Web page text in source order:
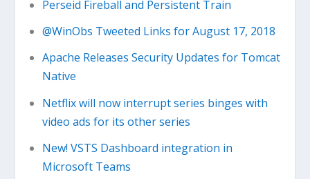
Perseid Fireball and Persistent Train
@WinObs Tweeted Links for August 17, 2018
Apache Releases Security Updates for Tomcat
Native
Netflix will now interrupt series binges with
video ads for its other series
New! VSTS Dashboard integration in
Microsoft Teams